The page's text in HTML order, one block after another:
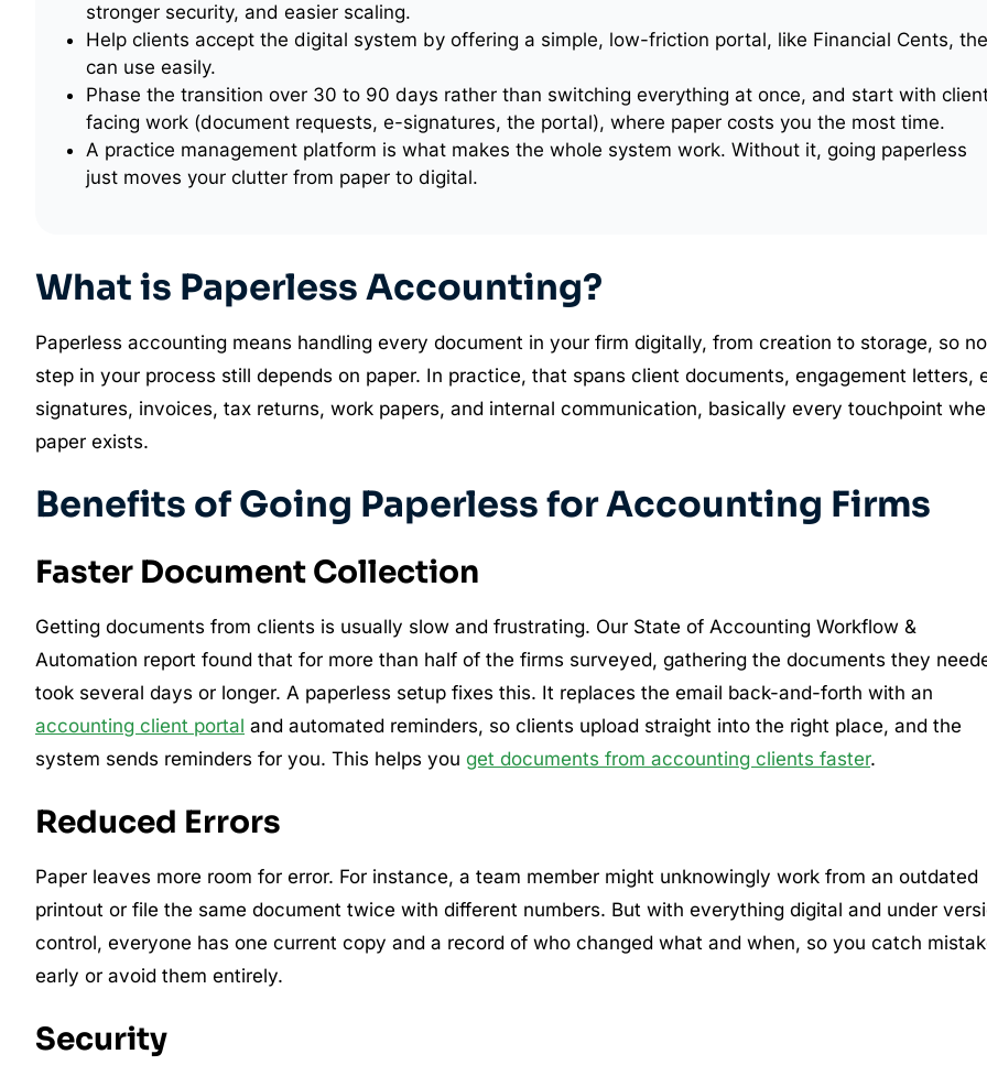
stronger security, and easier scaling.
Help clients accept the digital system by offering a simple, low-friction portal, like Financial Cents,
can use easily.
Phase the transition over 30 to 90 days rather than switching everything at once, and start with
facing work (document requests, e-signatures, the portal), where paper costs you the most time.
A practice management platform is what makes the whole system work. Without it, going paperless
just moves your clutter from paper to digital.
What is Paperless Accounting?
Paperless accounting means handling every document in your firm digitally, from creation to storage, so no
step in your process still depends on paper. In practice, that spans client documents, engagement letters,
signatures, invoices, tax returns, work papers, and internal communication, basically every touchpoint
paper exists.
Benefits of Going Paperless for Accounting Firms
Faster Document Collection
Getting documents from clients is usually slow and frustrating. Our State of Accounting Workflow &
Automation report found that for more than half of the firms surveyed, gathering the documents they
took several days or longer. A paperless setup fixes this. It replaces the email back-and-forth with an
accounting client portal and automated reminders, so clients upload straight into the right place, and the
system sends reminders for you. This helps you get documents from accounting clients faster.
Reduced Errors
Paper leaves more room for error. For instance, a team member might unknowingly work from an outdated
printout or file the same document twice with different numbers. But with everything digital and under
control, everyone has one current copy and a record of who changed what and when, so you catch
early or avoid them entirely.
Security